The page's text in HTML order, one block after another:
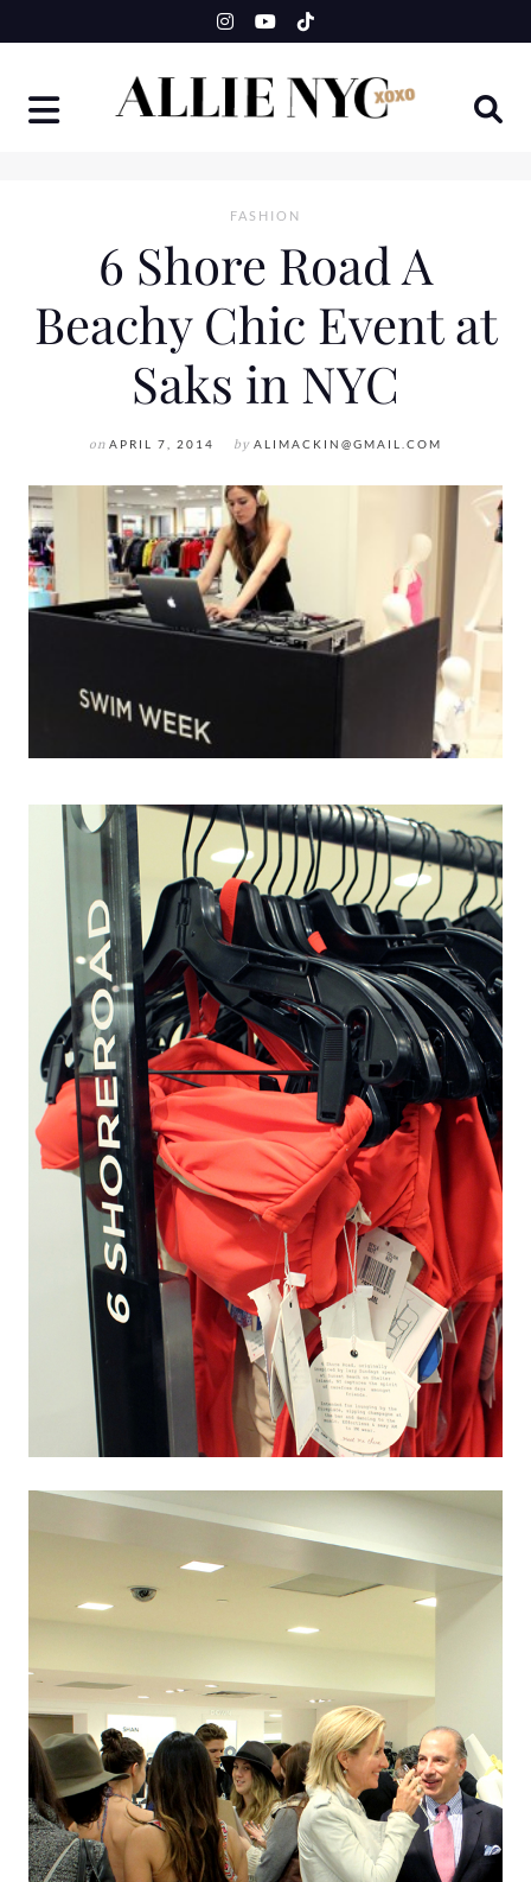
to
FASHION
6 Shore Road A
Beachy Chic Event at
Saks in NYC
on APRIL 7, 2014 by ALIMACKIN@GMAIL.COM